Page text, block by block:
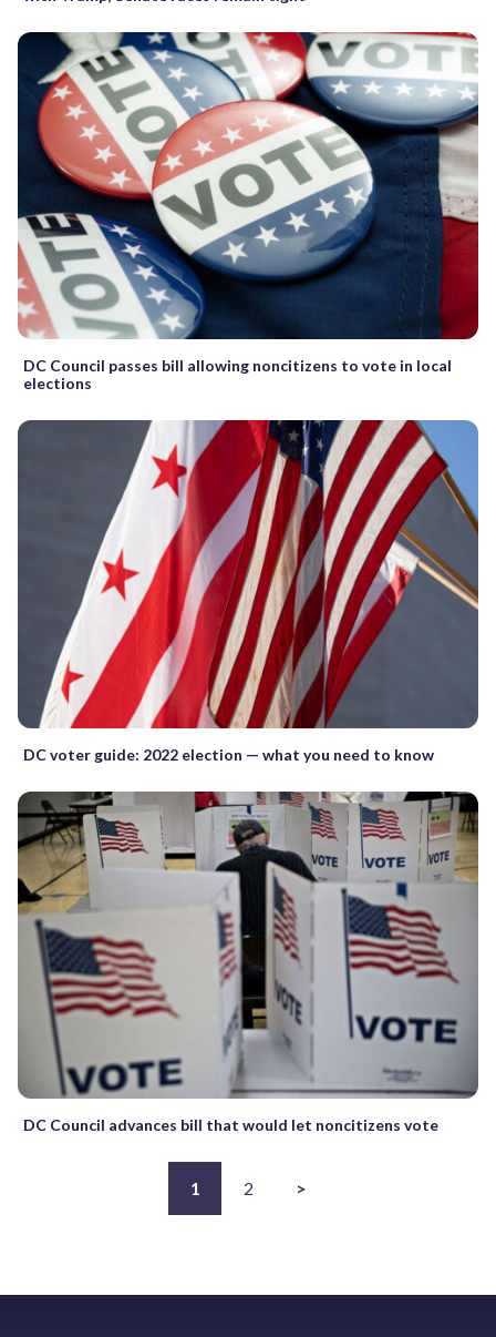
DC Council passes bill allowing noncitizens to vote in local
elections
DC voter guide: 2022 election — what you need to know
DC Council advances bill that would let noncitizens vote
1 2 >